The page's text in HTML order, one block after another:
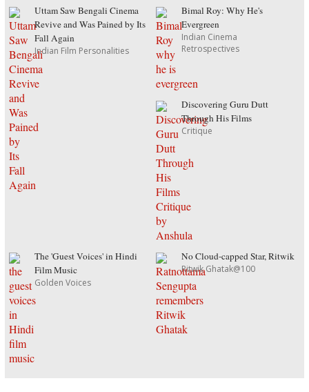
Uttam Saw Bengali Cinema
Revive and Was Pained by Its
Fall Again
Indian Film Personalities
Bimal Roy: Why He's
Evergreen
Indian Cinema
Retrospectives
Discovering Guru Dutt
Through His Films
Critique
The 'Guest Voices' in Hindi
Film Music
Golden Voices
No Cloud-capped Star, Ritwik
Ritwik Ghatak@100